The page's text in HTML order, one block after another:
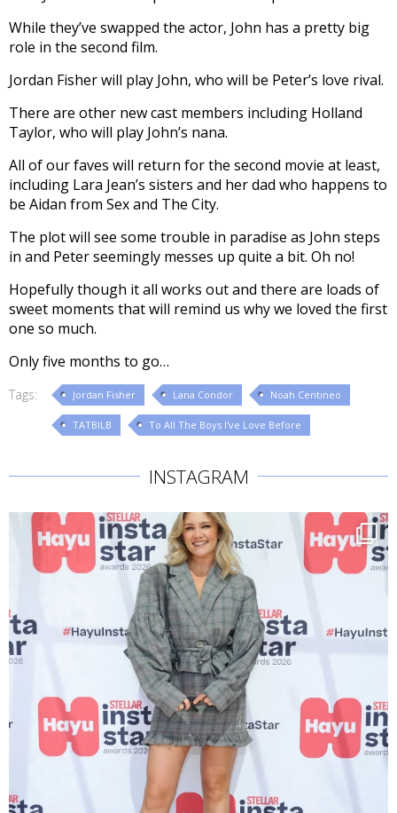
While they’ve swapped the actor, John has a pretty big
role in the second film.
Jordan Fisher will play John, who will be Peter’s love rival.
There are other new cast members including Holland
Taylor, who will play John’s nana.
All of our faves will return for the second movie at least,
including Lara Jean’s sisters and her dad who happens to
be Aidan from Sex and The City.
The plot will see some trouble in paradise as John steps
in and Peter seemingly messes up quite a bit. Oh no!
Hopefully though it all works out and there are loads of
sweet moments that will remind us why we loved the first
one so much.
Only five months to go…
Tags: Jordan Fisher Lana Condor Noah Centineo
TATBILB To All The Boys I've Love Before
INSTAGRAM